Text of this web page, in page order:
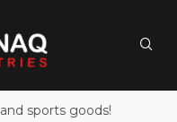
sports goods!